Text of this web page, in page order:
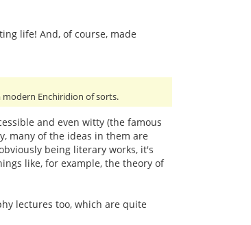
life! And, of course, made
modern Enchiridion of sorts.
and even witty (the famous
many of the ideas in them are
being literary works, it's
like, for example, the theory of
lectures too, which are quite